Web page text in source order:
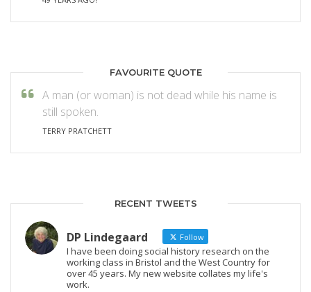
FAVOURITE QUOTE
A man (or woman) is not dead while his name is
still spoken.
TERRY PRATCHETT
RECENT TWEETS
DP Lindegaard Follow
I have been doing social history research on the
working class in Bristol and the West Country for
over 45 years. My new website collates my life's
work.